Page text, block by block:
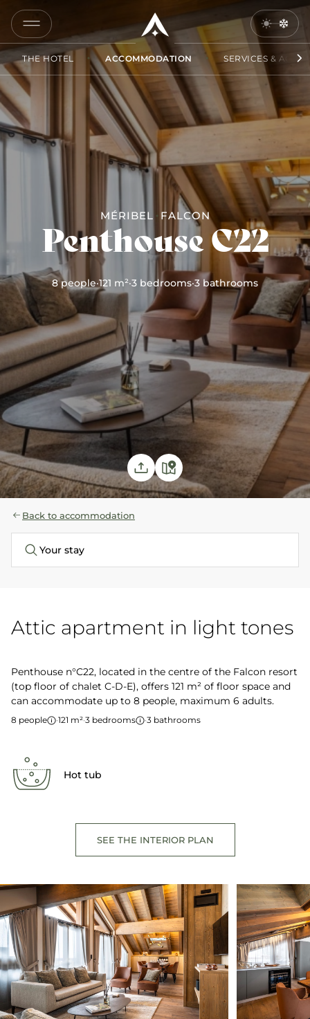
THE HOTEL ACCOMMODATION SERVICES &
MÉRIBEL FALCON
Penthouse C22
8 people·121 m²·3 bedrooms·3 bathrooms
COPY
SEND
Back to accommodation
Your stay
Attic apartment in light tones
Penthouse n°C22, located in the centre of the Falcon resort
(top floor of chalet C-D-E), offers 121 m² of floor space and
can accommodate up to 8 people, maximum 6 adults.
8 people ·121 m²·3 bedrooms ·3 bathrooms
Hot tub
SEE THE INTERIOR PLAN